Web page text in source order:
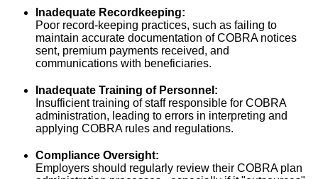
Inadequate Recordkeeping:
Poor record-keeping practices, such as failing to
maintain accurate documentation of COBRA notices
sent, premium payments received, and
communications with beneficiaries.
Inadequate Training of Personnel:
Insufficient training of staff responsible for COBRA
administration, leading to errors in interpreting and
applying COBRA rules and regulations.
Compliance Oversight:
Employers should regularly review their COBRA plan